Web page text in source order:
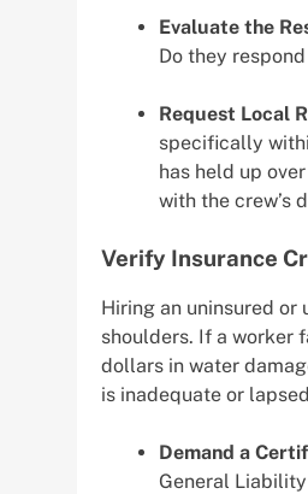
Evaluate the
Do they
Request Local
specifically
has held up
with the crew’s
Verify Insurance
Hiring an uninsured
shoulders. If a worker
dollars in water
is inadequate or
Demand a
General